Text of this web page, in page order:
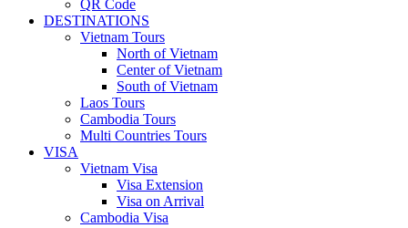
QR Code
DESTINATIONS
Vietnam Tours
North of Vietnam
Center of Vietnam
South of Vietnam
Laos Tours
Cambodia Tours
Multi Countries Tours
VISA
Vietnam Visa
Visa Extension
Visa on Arrival
Cambodia Visa